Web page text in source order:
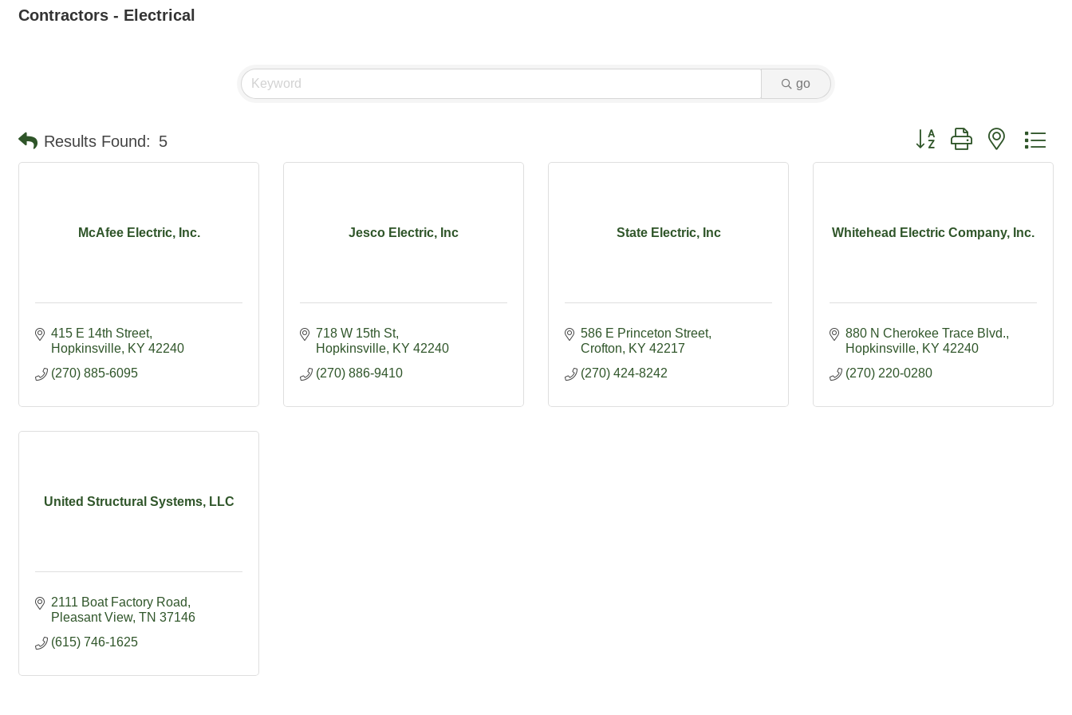
Contractors - Electrical
go
Results Found: 5 Button group with nested
McAfee Electric, Inc.
415 E 14th Street
Hopkinsville KY 42240
(270) 885-6095
Jesco Electric, Inc
718 W 15th St
Hopkinsville KY 42240
(270) 886-9410
State Electric, Inc
586 E Princeton Street
Crofton
KY 42217
(270) 424-8242
Whitehead Electric Company, Inc.
880 N Cherokee Trace Blvd.
Hopkinsville KY 42240
(270) 220-0280
United Structural Systems, LLC
2111 Boat Factory Road
Pleasant View TN 37146
(615) 746-1625